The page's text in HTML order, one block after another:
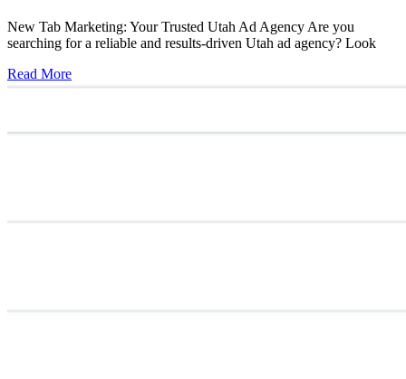
New Tab Marketing: Your Trusted Utah Ad Agency Are you
searching for a reliable and results-driven Utah ad agency? Look
Read More